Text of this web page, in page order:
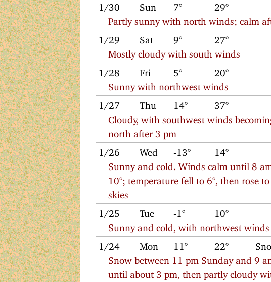
1/30 Sun 7°
29°
Partly sunny with north winds; calm
1/29 Sat 9°
27°
Mostly cloudy with south winds
1/28 Fri 5°
20°
Sunny with northwest winds
1/27 Thu 14°
37°
Cloudy, with southwest winds
north after 3 pm
1/26 Wed -13°
14°
Sunny and cold. Winds calm until 8
10°; temperature fell to 6°, then rose
skies
1/25 Tue -1°
10°
Sunny and cold, with northwest winds
1/24 Mon 11° 22°
Snow between 11 pm Sunday and 9
until about 3 pm, then partly cloudy